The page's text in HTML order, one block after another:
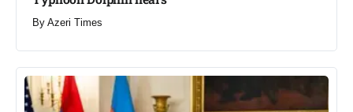
By Azeri Times